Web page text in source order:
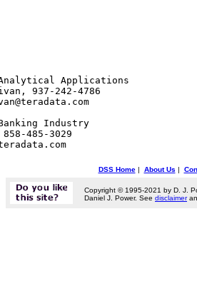
Applications
937-242-4786
Industry
858-485-3029
dan.conway@teradata.com
DSS Home| About Us |
Copyright © 1995-2021 by D. J.
Daniel J. Power. See disclaimer